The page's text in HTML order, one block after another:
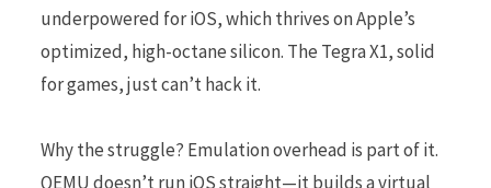
underpowered for iOS, which thrives on Apple’s
optimized, high-octane silicon. The Tegra X1, solid
for games, just can’t hack it.
Why the struggle? Emulation overhead is part of it.
QEMU doesn’t run iOS straight—it builds a virtual